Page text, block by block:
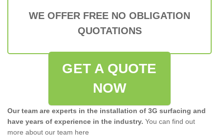
WE OFFER FREE NO OBLIGATION
QUOTATIONS
GET A QUOTE
NOW
Our team are experts in the installation of 3G surfacing and
have years of experience in the industry. You can find out
more about our team here